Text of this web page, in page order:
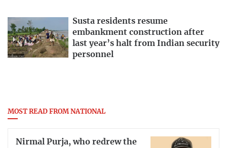
Susta residents resume
embankment construction after
last year’s halt from Indian security
personnel
MOST READ FROM NATIONAL
Nirmal Purja, who redrew the